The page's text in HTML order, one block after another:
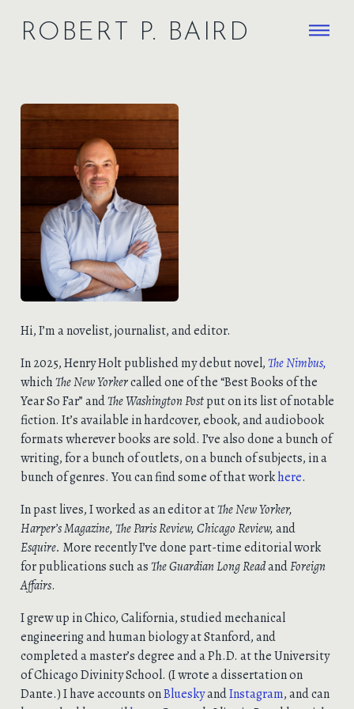
ROBERT P. BAIRD
WRITING
NIMBUS
RACK & MANGER
ABOUT
SEARCH
Hi, I’m a novelist, journalist, and editor.
In 2025, Henry Holt published my debut novel,TheNimbus,
whichThe New Yorkercalled one of the “Best Books of the
Year So Far” andThe Washington Postput on its list of notable
fiction. It’s available in hardcover, ebook, and audiobook
formats wherever books are sold. I’ve also done a bunch of
writing, for a bunch of outlets, on a bunch of subjects, in a
bunch of genres. You can find some of that workhere.
In past lives, I worked as an editor atThe New Yorker,
Harper’s Magazine, The Paris Review, Chicago Review,and
Esquire. More recently I’ve done part-time editorial work
for publications such asThe Guardian Long ReadandForeign
Affairs.
I grew up in Chico, California, studied mechanical
engineering and human biology at Stanford, and
completed a master’s degree and a Ph.D. at the University
of Chicago Divinity School. (I wrote a dissertation on
Dante.) I have accounts onBlueskyandInstagram, and can